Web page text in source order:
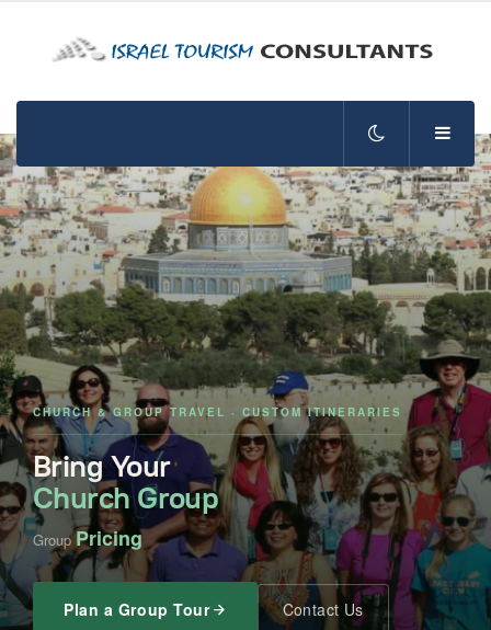
$2,319 USD
$3,123 USD
$3,979 USD
$3,318 USD
CHURCH & GROUP TRAVEL · CUSTOM ITINERARIES
Bring Your
Church Group
Group Pricing
Plan a Group Tour Contact Us